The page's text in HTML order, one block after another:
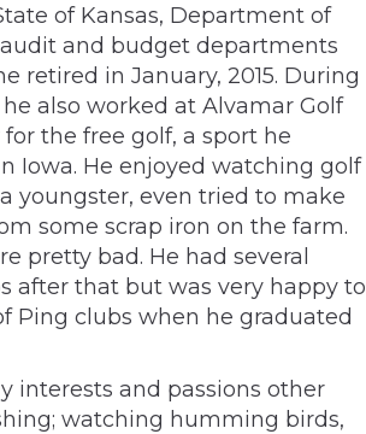
of Kansas, Department of
and budget departments
retired in January, 2015. During
also worked at Alvamar Golf
the free golf, a sport he
Iowa. He enjoyed watching golf
youngster, even tried to make
some scrap iron on the farm.
pretty bad. He had several
after that but was very happy to
Ping clubs when he graduated
interests and passions other
watching humming birds,